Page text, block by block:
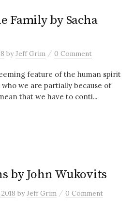
Family by Sacha
byJeff Grim / 0 Comment
feature of the human spirit
we are partially because of
that we have to conti...
by John Wukovits
byJeff Grim / 0 Comment